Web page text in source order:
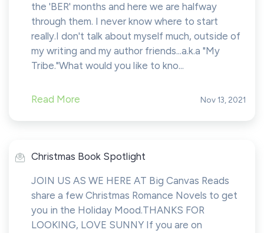
the 'BER' months and here we are halfway
through them. I never know where to start
really.I don't talk about myself much, outside of
my writing and my author friends...a.k.a "My
Tribe."What would you like to kno...
Read More Nov 13, 2021
Christmas Book Spotlight
JOIN US AS WE HERE AT Big Canvas Reads
share a few Christmas Romance Novels to get
you in the Holiday Mood.THANKS FOR
LOOKING, LOVE SUNNY If you are on